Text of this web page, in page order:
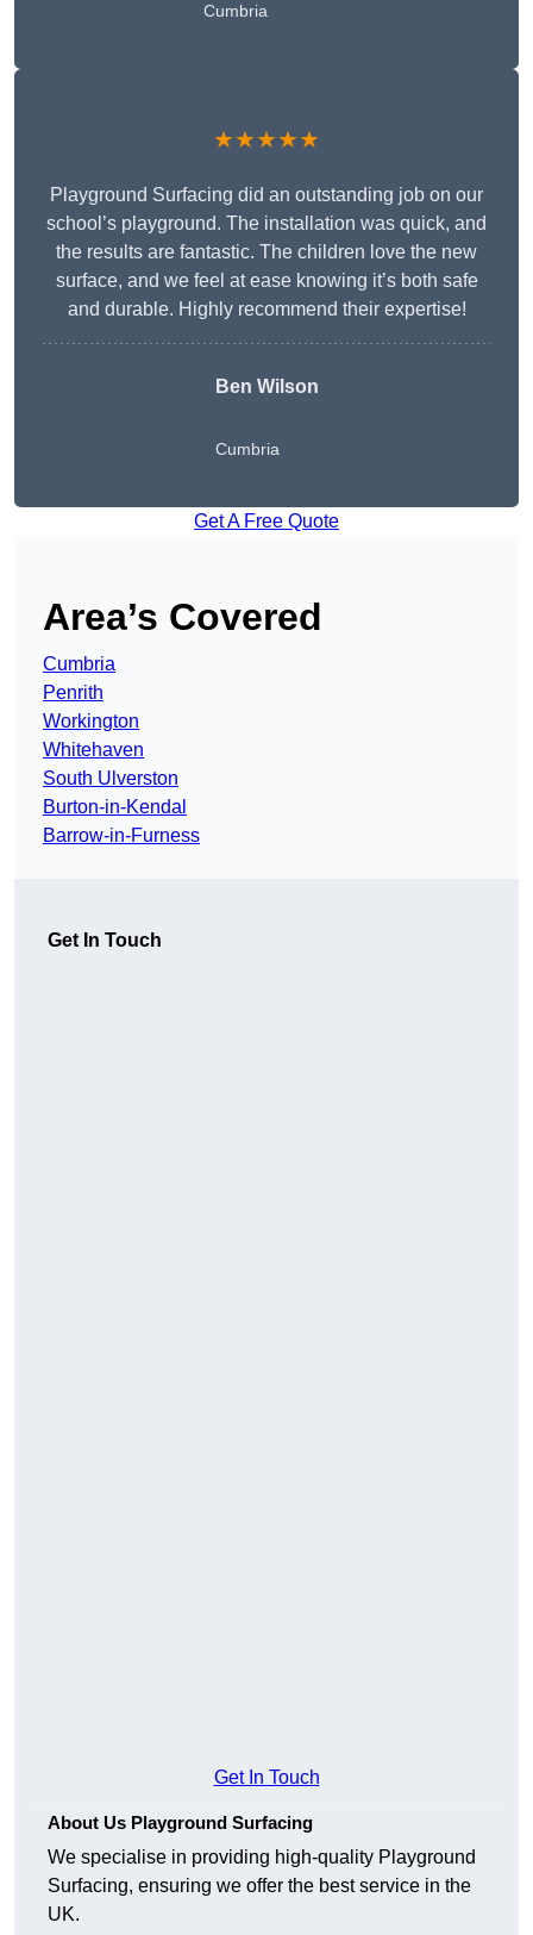
Cumbria
★★★★★
Playground Surfacing did an outstanding job on our
school’s playground. The installation was quick, and
the results are fantastic. The children love the new
surface, and we feel at ease knowing it’s both safe
and durable. Highly recommend their expertise!
Ben Wilson
Cumbria
Get A Free Quote
Area’s Covered
Cumbria
Penrith
Workington
Whitehaven
South Ulverston
Burton-in-Kendal
Barrow-in-Furness
Get In Touch
Get In Touch
About Us Playground Surfacing
We specialise in providing high-quality Playground
Surfacing, ensuring we offer the best service in the
UK.